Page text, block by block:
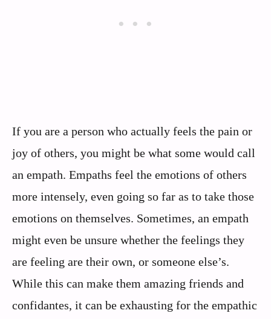
If you are a person who actually feels the pain or
joy of others, you might be what some would call
an empath. Empaths feel the emotions of others
more intensely, even going so far as to take those
emotions on themselves. Sometimes, an empath
might even be unsure whether the feelings they
are feeling are their own, or someone else’s.
While this can make them amazing friends and
confidantes, it can be exhausting for the empathic